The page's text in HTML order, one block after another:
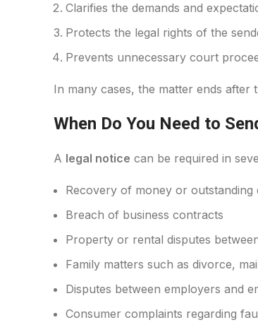
Clarifies the demands and
Protects the legal rights of the
Prevents unnecessary court
In many cases, the matter ends after
When Do You Need to
A legal notice can be required in
Recovery of money or outstanding
Breach of business contracts
Property or rental disputes
Family matters such as divorce,
Disputes between employers and
Consumer complaints regarding